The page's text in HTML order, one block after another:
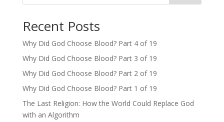
Recent Posts
Why Did God Choose Blood? Part 4 of 19
Why Did God Choose Blood? Part 3 of 19
Why Did God Choose Blood? Part 2 of 19
Why Did God Choose Blood? Part 1 of 19
The Last Religion: How the World Could Replace God
with an Algorithm